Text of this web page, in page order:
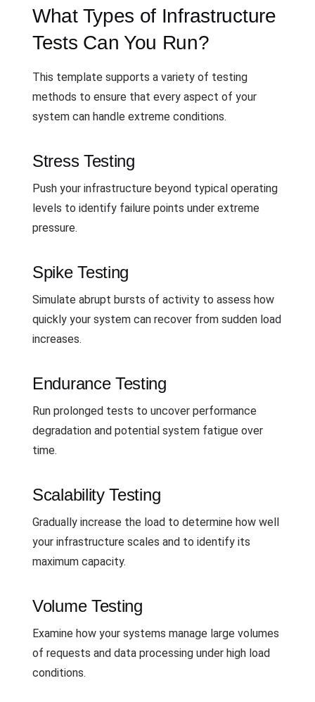
What Types of Infrastructure
Tests Can You Run?
This template supports a variety of testing
methods to ensure that every aspect of your
system can handle extreme conditions.
Stress Testing
Push your infrastructure beyond typical operating
levels to identify failure points under extreme
pressure.
Spike Testing
Simulate abrupt bursts of activity to assess how
quickly your system can recover from sudden load
increases.
Endurance Testing
Run prolonged tests to uncover performance
degradation and potential system fatigue over
time.
Scalability Testing
Gradually increase the load to determine how well
your infrastructure scales and to identify its
maximum capacity.
Volume Testing
Examine how your systems manage large volumes
of requests and data processing under high load
conditions.